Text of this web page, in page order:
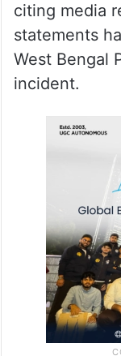
citing media
statements
West Bengal
incident.